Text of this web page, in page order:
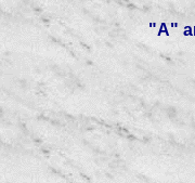
"A"